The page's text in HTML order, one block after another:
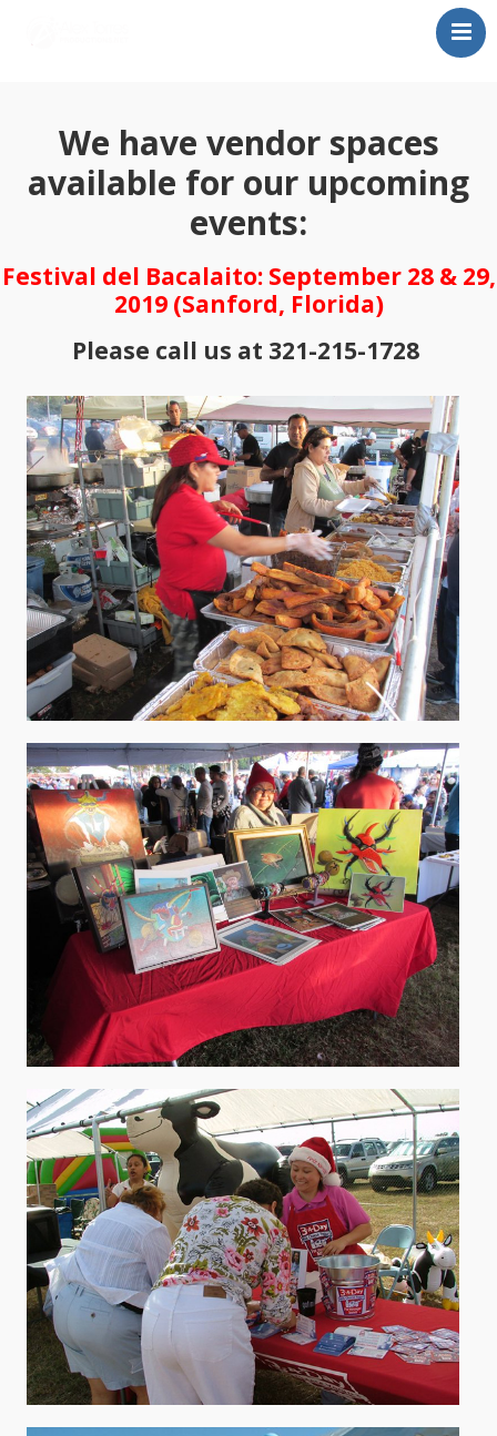
Proximos Shows
Festival del Bacalaito
Buy Tickets!
Contact Us
We have vendor spaces
available for our upcoming
events:
Festival del Bacalaito: September 28 & 29,
2019 (Sanford, Florida)
Please call us at 321-215-1728